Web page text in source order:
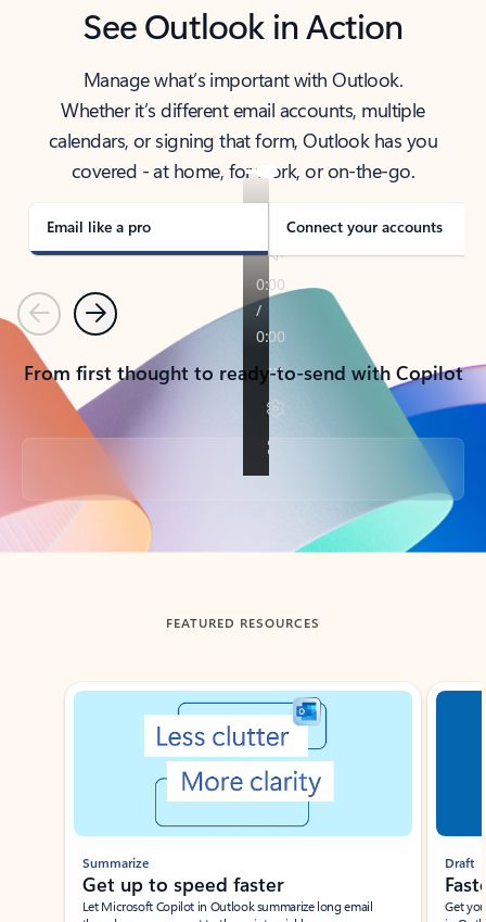
See Outlook in Action
Manage what’s important with Outlook.
Whether it’s different email accounts, multiple
calendars, or signing that form, Outlook has you
covered - at home, for work, or on-the-go.
Email like a pro Connect your accounts
PreviousNext
From first thought to ready-to-send with Copilot
Back to tabs
FEATURED RESOURCES
Showing slide 1 of 3
Summarize
Get up to speed faster ​
Let Microsoft Copilot in Outlook summarize long email
Draft
Get